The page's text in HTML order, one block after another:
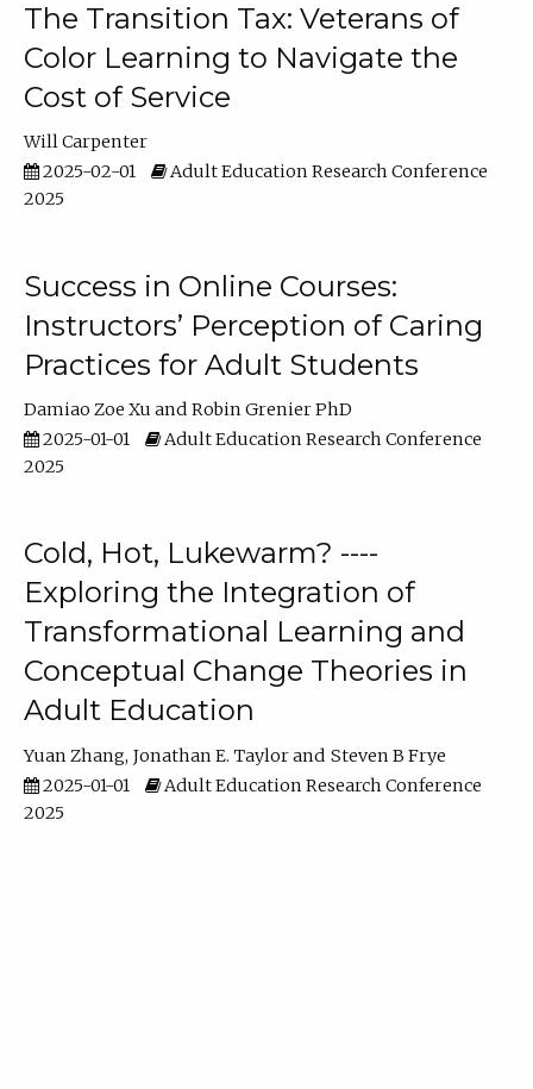
The Transition Tax: Veterans of
Color Learning to Navigate the
Cost of Service
Will Carpenter
2025-02-01
Adult Education Research Conference
2025
Success in Online Courses:
Instructors’ Perception of Caring
Practices for Adult Students
Damiao Zoe Xu
Robin Grenier PhD
2025-01-01
Adult Education Research Conference
2025
Cold, Hot, Lukewarm? ----
Exploring the Integration of
Transformational Learning and
Conceptual Change Theories in
Adult Education
Yuan Zhang Jonathan E. Taylor
Steven B Frye
2025-01-01
Adult Education Research Conference
2025